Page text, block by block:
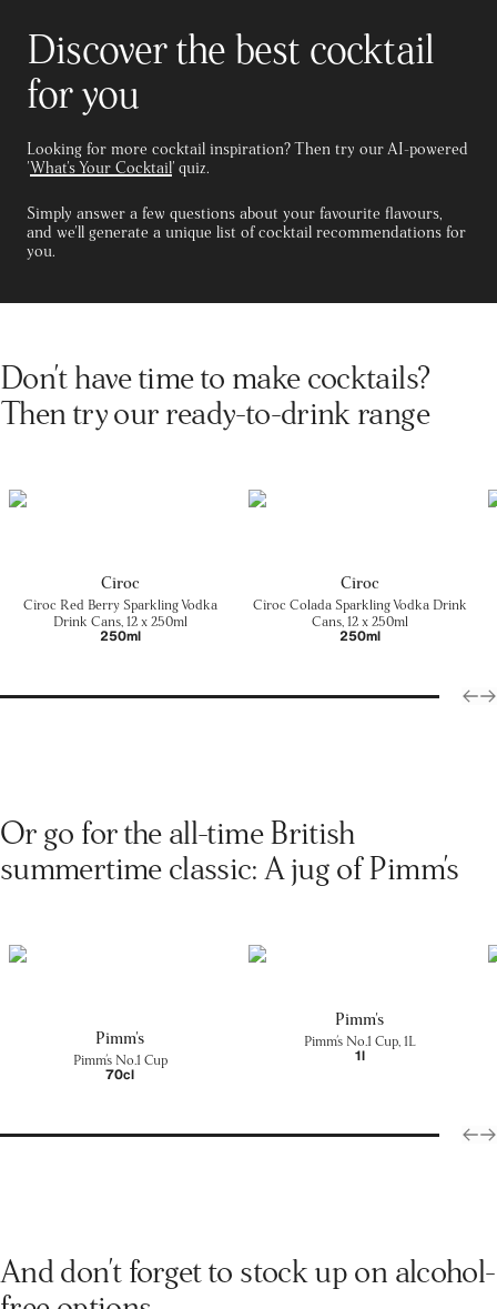
Discover the best cocktail
for you
Looking for more cocktail inspiration? Then try our AI-powered
'What's Your Cocktail' quiz.
Simply answer a few questions about your favourite flavours,
and we'll generate a unique list of cocktail recommendations for
you.
Don't have time to make cocktails?
Then try our ready-to-drink range
Cîroc
Cîroc Red Berry Sparkling Vodka
Drink Cans, 12 x 250ml
250ml
Cîroc
Cîroc Colada Sparkling Vodka Drink
Cans, 12 x 250ml
250ml
Or go for the all-time British
summertime classic: A jug of Pimm's
Pimm's
Pimm's No.1 Cup
70cl
Pimm's
Pimm's No.1 Cup, 1L
1l
And don't forget to stock up on alcohol-